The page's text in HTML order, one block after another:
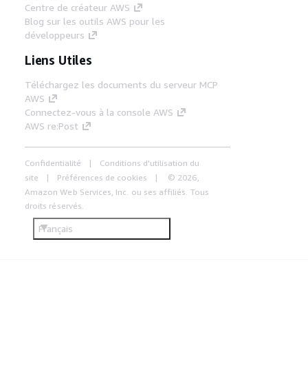
Centre de créateur AWS
Blog sur les outils AWS pour les
développeurs
Liens Utiles
Téléchargez les documents du serveur MCP
AWS
Connectez-vous à la console AWS
AWS re:Post
Confidentialité
Conditions d'utilisation du
site
Préférences de cookies
© 2026,
Amazon Web Services, Inc. ou ses affiliés. Tous
droits réservés.
Français